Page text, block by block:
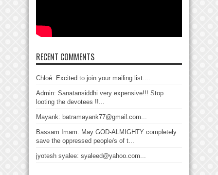
RECENT COMMENTS
Chloé: Excited to join your mailing list....
Admin: Sanatansiddhi very expensive!!! Stop
looting the devotees !!...
Mayank: batramayank77@gmail.com...
Bassam Imam: May GOD-ALMIGHTY completely
save the oppressed people/s of t...
jyotesh syalee: syaleed@yahoo.com...